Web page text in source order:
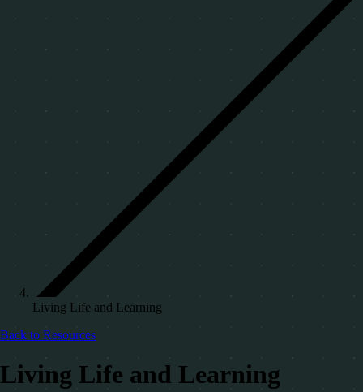
Living Life and Learning
Back to Resources
Living Life and Learning